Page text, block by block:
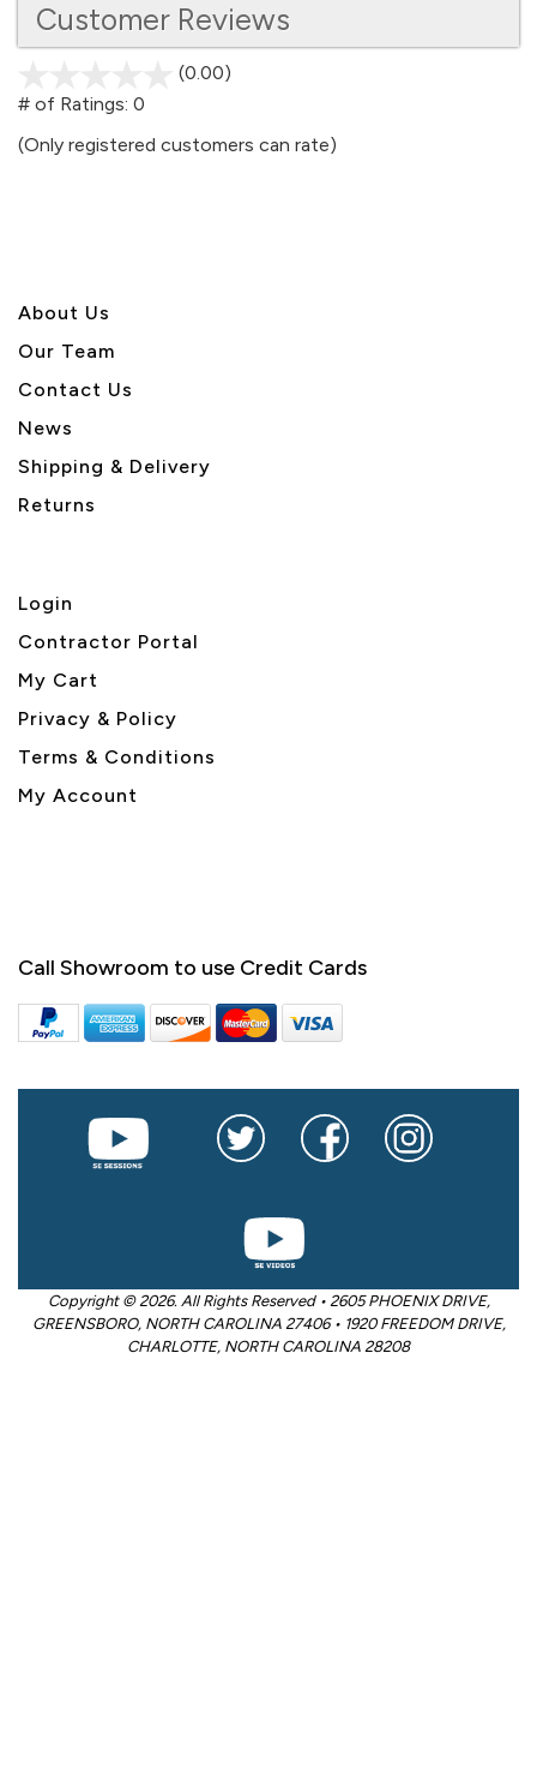
Customer Reviews
(0.00)
5
# of Ratings: 0
(Only registered customers can rate)
About Us
Our Team
Contact Us
News
Shipping & Delivery
Returns
Login
Contractor Portal
My Cart
Privacy & Policy
Terms & Conditions
My Account
Call Showroom to use Credit Cards
Copyright © 2026. All Rights Reserved • 2605 PHOENIX DRIVE,
GREENSBORO, NORTH CAROLINA 27406 • 1920 FREEDOM DRIVE,
CHARLOTTE, NORTH CAROLINA 28208